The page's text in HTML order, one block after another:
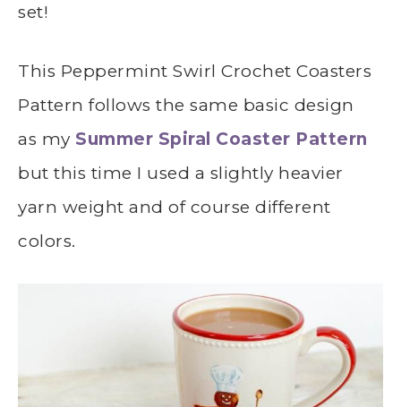
set!
This Peppermint Swirl Crochet Coasters
Pattern follows the same basic design
as my Summer Spiral Coaster Pattern
but this time I used a slightly heavier
yarn weight and of course different
colors.